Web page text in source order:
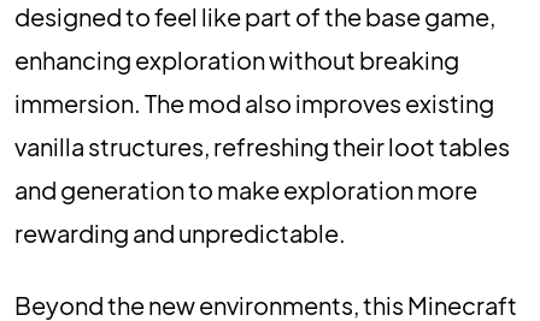
designed to feel like part of the base game,
enhancing exploration without breaking
immersion. The mod also improves existing
vanilla structures, refreshing their loot tables
and generation to make exploration more
rewarding and unpredictable.
Beyond the new environments, this Minecraft